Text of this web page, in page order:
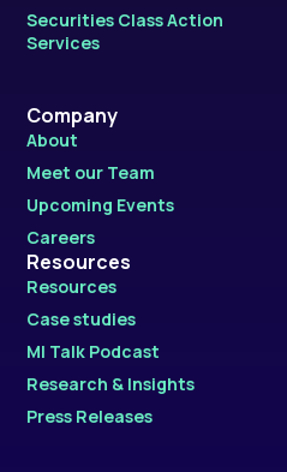
Securities Class Action
Services
Company
About
Meet our Team
Upcoming Events
Careers
Resources
Resources
Case studies
MI Talk Podcast
Research & Insights
Press Releases